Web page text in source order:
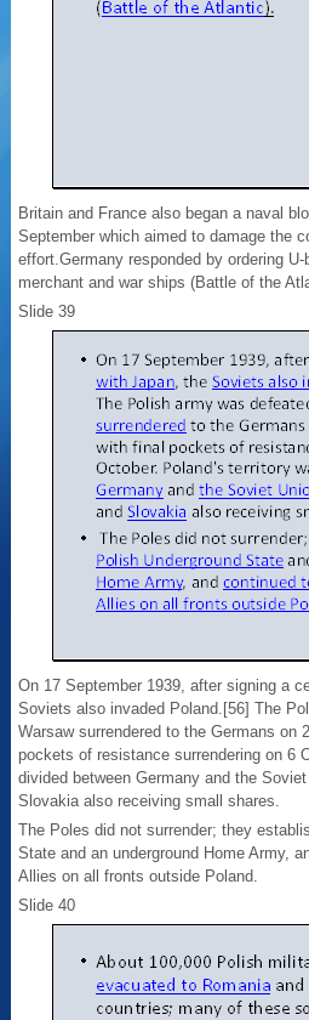
Britain and France also began a naval
September which aimed to damage the
effort.Germany responded by ordering
merchant and war ships (Battle of the
Slide 39
On 17 September 1939, after signing a
Soviets also invaded Poland.[56] The
Warsaw surrendered to the Germans on
pockets of resistance surrendering on 6
divided between Germany and the
Slovakia also receiving small shares.
The Poles did not surrender; they
State and an underground Home Army,
Allies on all fronts outside Poland.
Slide 40